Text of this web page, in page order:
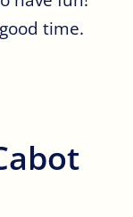
time.